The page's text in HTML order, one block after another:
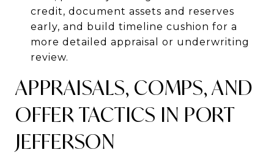
credit, document assets and reserves
early, and build timeline cushion for a
more detailed appraisal or underwriting
review.
APPRAISALS, COMPS, AND
OFFER TACTICS IN PORT
JEFFERSON